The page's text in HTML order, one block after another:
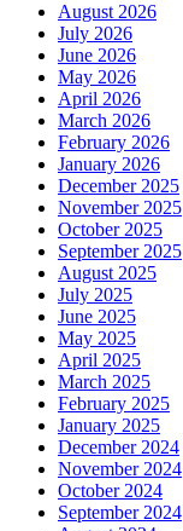
August 2026
July 2026
June 2026
May 2026
April 2026
March 2026
February 2026
January 2026
December 2025
November 2025
October 2025
September 2025
August 2025
July 2025
June 2025
May 2025
April 2025
March 2025
February 2025
January 2025
December 2024
November 2024
October 2024
September 2024